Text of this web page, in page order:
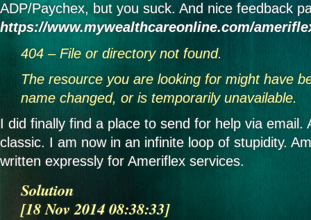
ADP/Paychex, but you suck. And nice feedback
https://www.mywealthcareonline.com/
404 – File or directory not found.
The resource you are looking for might have
name changed, or is temporarily unavailable.
I did finally find a place to send for help via email.
classic. I am now in an infinite loop of stupidity.
written expressly for Ameriflex services.
Solution
[18 Nov 2014 08:38:33]